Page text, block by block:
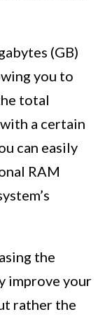
(GB)
you to
total
a certain
can easily
RAM
the
improve your
rather the